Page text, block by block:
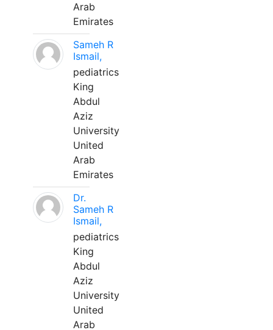
Arab
Emirates
Sameh R
Ismail,
pediatrics
King
Abdul
Aziz
University
United
Arab
Emirates
Dr.
Sameh R
Ismail,
pediatrics
King
Abdul
Aziz
University
United
Arab